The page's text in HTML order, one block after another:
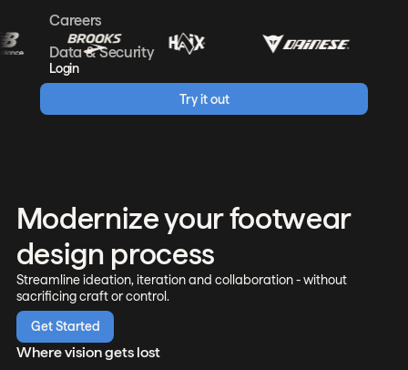
Careers
Data & Security
Login
Try it out
Modernize your footwear
design process
Streamline ideation, iteration and collaboration - without
sacrificing craft or control.
Get Started
Where vision gets lost